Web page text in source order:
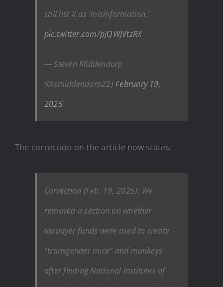
still list it as ‘misinformation.’
pic.twitter.com/pJQWJVtzRX
— Steven Middendorp
(@smiddendorp22) February 19,
2025
The correction on the article now states:
Correction (Feb. 19, 2025): We
removed a section on whether
taxpayer funds were used to create
“transgender mice” and monkeys
after finding National Institutes of